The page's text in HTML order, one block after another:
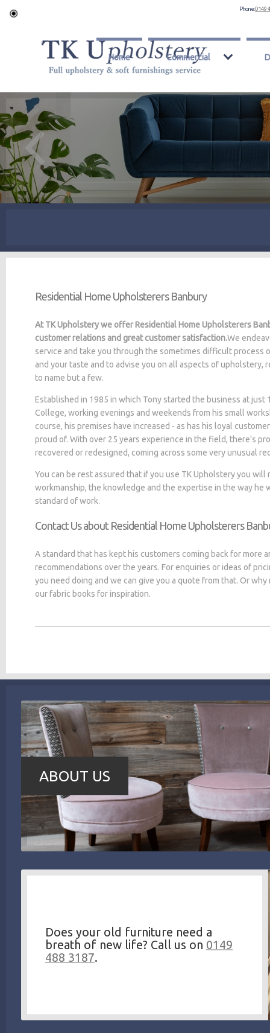
Home Commercial
Phone:0149
Residential Home Upholsterers Banbury
At TK Upholstery we offer Residential Home Upholsterers
customer relations and great customer satisfaction.We
service and take you through the sometimes difficult process
and your taste and to advise you on all aspects of upholstery,
to name but a few.
Established in 1985 in which Tony started the business at
College, working evenings and weekends from his small
course, his premises have increased - as has his loyal
proud of. With over 25 years experience in the field, there's
recovered or redesigned, coming across some very unusual
You can be rest assured that if you use TK Upholstery you
workmanship, the knowledge and the expertise in the way he
standard of work.
Contact Us about Residential Home Upholsterers
A standard that has kept his customers coming back for more
recommendations over the years. For enquiries or ideas of
you need doing and we can give you a quote from that. Or
our fabric books for inspiration.
ABOUT US
Does your old furniture need a
breath of new life? Call us on 0149
488 3187.